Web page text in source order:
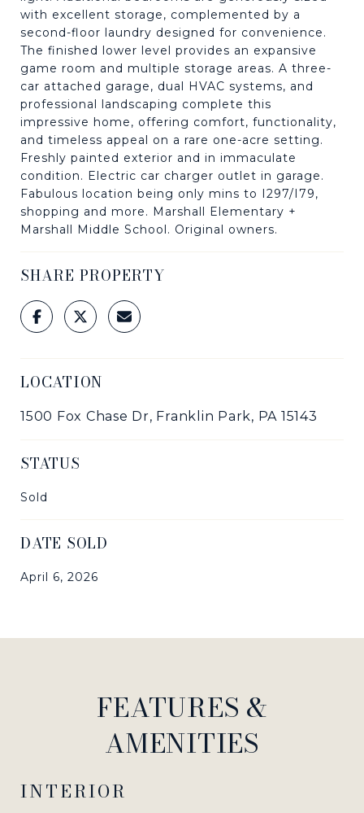
with excellent storage, complemented by a
second-floor laundry designed for convenience.
The finished lower level provides an expansive
game room and multiple storage areas. A three-
car attached garage, dual HVAC systems, and
professional landscaping complete this
impressive home, offering comfort, functionality,
and timeless appeal on a rare one-acre setting.
Freshly painted exterior and in immaculate
condition. Electric car charger outlet in garage.
Fabulous location being only mins to I297/I79,
shopping and more. Marshall Elementary +
Marshall Middle School. Original owners.
SHARE PROPERTY
LOCATION
1500 Fox Chase Dr, Franklin Park, PA 15143
STATUS
Sold
DATE SOLD
April 6, 2026
FEATURES &
AMENITIES
INTERIOR